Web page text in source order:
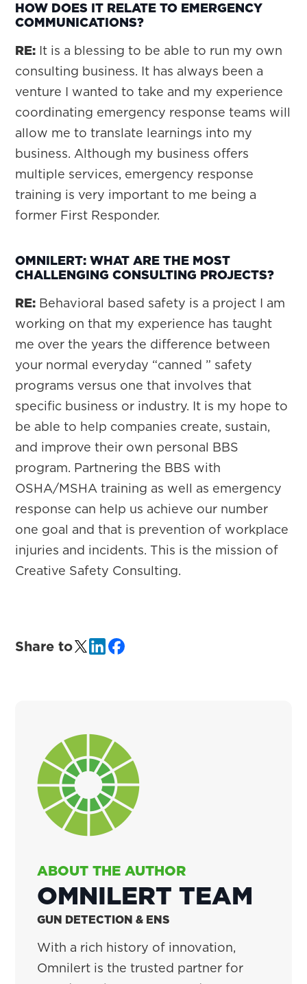
HOW DOES IT RELATE TO EMERGENCY
COMMUNICATIONS?
RE: It is a blessing to be able to run my own
consulting business. It has always been a
venture I wanted to take and my experience
coordinating emergency response teams will
allow me to translate learnings into my
business. Although my business offers
multiple services, emergency response
training is very important to me being a
former First Responder.
OMNILERT: WHAT ARE THE MOST
CHALLENGING CONSULTING PROJECTS?
RE: Behavioral based safety is a project I am
working on that my experience has taught
me over the years the difference between
your normal everyday “canned ” safety
programs versus one that involves that
specific business or industry. It is my hope to
be able to help companies create, sustain,
and improve their own personal BBS
program. Partnering the BBS with
OSHA/MSHA training as well as emergency
response can help us achieve our number
one goal and that is prevention of workplace
injuries and incidents. This is the mission of
Creative Safety Consulting.
Share to
ABOUT THE AUTHOR
OMNILERT TEAM
GUN DETECTION & ENS
With a rich history of innovation,
Omnilert is the trusted partner for